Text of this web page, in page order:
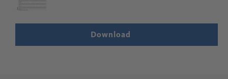
Download